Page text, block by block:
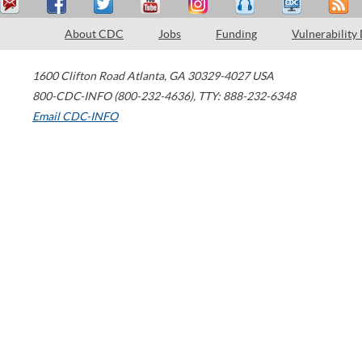
About CDC Jobs Funding Vulnerability
1600 Clifton Road Atlanta, GA 30329-4027 USA
800-CDC-INFO (800-232-4636), TTY: 888-232-6348
Email CDC-INFO